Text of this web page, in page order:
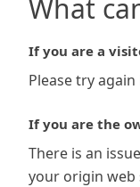
What
If you are a
Please try
If you are the
There is an
your origin web